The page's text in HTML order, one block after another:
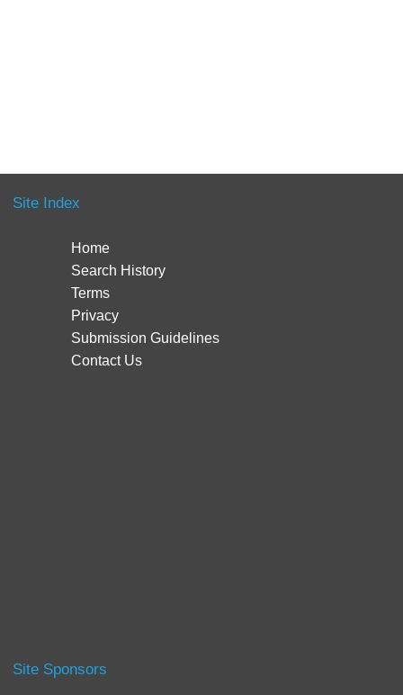
Site Index
Home
Search History
Terms
Privacy
Submission Guidelines
Contact Us
Site Sponsors